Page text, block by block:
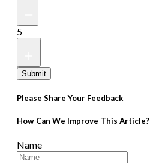
5
Submit
Please Share Your Feedback
How Can We Improve This Article?
Name